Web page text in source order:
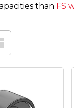
than FS